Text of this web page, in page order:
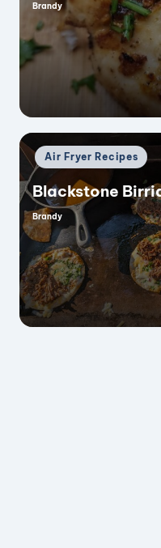
Posted
by
Brandy
Posted
in
Air Fryer Recipes
Blackstone
Posted
by
Brandy